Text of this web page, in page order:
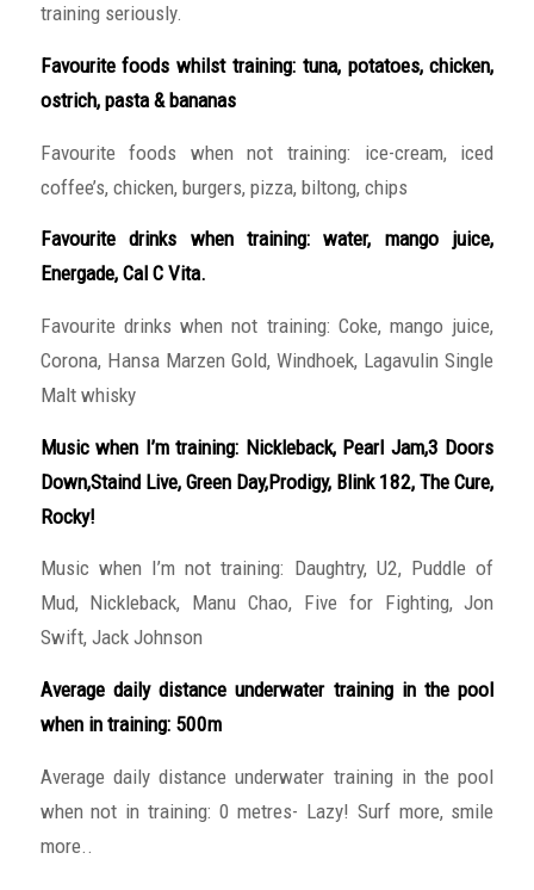
training seriously.
Favourite foods whilst training: tuna, potatoes, chicken,
ostrich, pasta & bananas
Favourite foods when not training: ice-cream, iced
coffee’s, chicken, burgers, pizza, biltong, chips
Favourite drinks when training: water, mango juice,
Energade, Cal C Vita.
Favourite drinks when not training: Coke, mango juice,
Corona, Hansa Marzen Gold, Windhoek, Lagavulin Single
Malt whisky
Music when I’m training: Nickleback, Pearl Jam,3 Doors
Down,Staind Live, Green Day,Prodigy, Blink 182, The Cure,
Rocky!
Music when I’m not training: Daughtry, U2, Puddle of
Mud, Nickleback, Manu Chao, Five for Fighting, Jon
Swift, Jack Johnson
Average daily distance underwater training in the pool
when in training: 500m
Average daily distance underwater training in the pool
when not in training: 0 metres- Lazy! Surf more, smile
more..